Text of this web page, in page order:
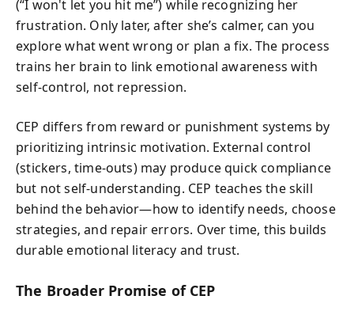
(“I won't let you hit me”) while recognizing her
frustration. Only later, after she’s calmer, can you
explore what went wrong or plan a fix. The process
trains her brain to link emotional awareness with
self-control, not repression.
CEP differs from reward or punishment systems by
prioritizing intrinsic motivation. External control
(stickers, time-outs) may produce quick compliance
but not self-understanding. CEP teaches the skill
behind the behavior—how to identify needs, choose
strategies, and repair errors. Over time, this builds
durable emotional literacy and trust.
The Broader Promise of CEP